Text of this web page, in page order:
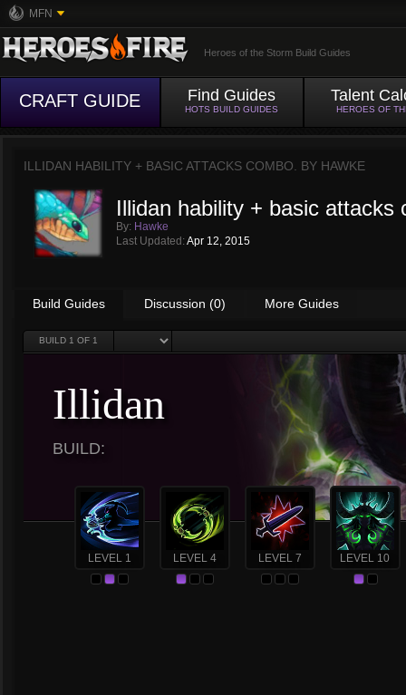
MFN
Heroes of the Storm Build Guides
CRAFT GUIDE Find Guides
HOTS BUILD GUIDES
Talent
HEROES OF
ILLIDAN HABILITY + BASIC ATTACKS COMBO. BY HAWKE
Illidan hability + basic attacks
By: Hawke
Last Updated: Apr 12, 2015
Build Guides Discussion (0) More Guides
BUILD 1 OF 1
Illidan
BUILD:
LEVEL 1 LEVEL 4 LEVEL 7 LEVEL 10